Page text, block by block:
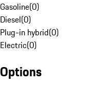
Gasoline(0)
Diesel(0)
Plug-in hybrid(0)
Electric(0)
Options